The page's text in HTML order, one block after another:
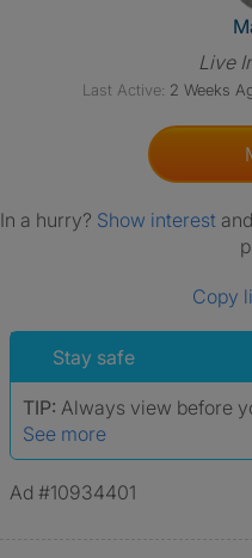
Live
Last Active: 2 Weeks
In a hurry? Show interest
Copy
Stay safe
TIP: Always view before
See more
Ad #10934401